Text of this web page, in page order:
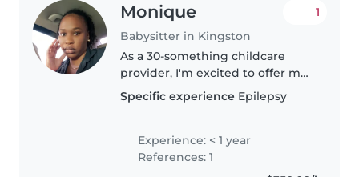
Monique
Babysitter in Kingston
1
As a 30-something childcare
provider, I'm excited to offer my
services to your family. Although
I'm new to professional
caring for babies through my..
Specific experience Epilepsy
Experience: < 1 year
References: 1